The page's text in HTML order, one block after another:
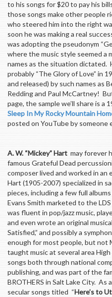
to his songs for $20 to pay his
those songs make other people
who steered him into the right
soon he was making a real
was adopting the pseudonym
where the music style seemed a
names as the situation dictated.
probably “The Glory of Love” in
and released) by such names as
Redding and Paul McCartney!
page, the sample we’ll share is a
Sleep In My Rocky Mountain
posted on YouTube by someone
A. W. “Mickey” Hart may forever
famous Grateful Dead
composer lived and worked in
Hart (1905-2007) specialized in
pieces, including a few full
Evans Smith marketed to the
was fluent in pop/jazz music,
and even wrote an original
Satisfied,” and possibly a
enough for most people, but not
taught music at several area
songs both through national
publishing, and was part of the
BROTHERS in Salt Lake City. As
secular songs titled “Here’s to